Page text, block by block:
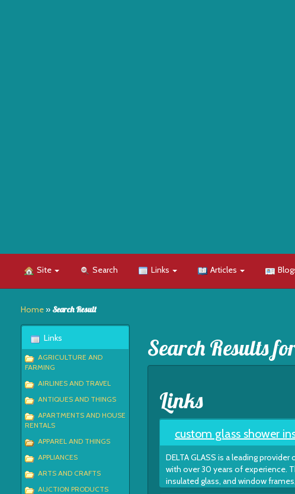
Site Search Links Articles
Home» Search Result
Links
AGRICULTURE AND
FARMING
AIRLINES AND TRAVEL
ANTIQUES AND THINGS
APARTMENTS AND HOUSE
RENTALS
APPAREL AND THINGS
APPLIANCES
ARTS AND CRAFTS
AUCTION PRODUCTS
Search Results
Links
custom glass shower
DELTA GLASS is a leading
with over 30 years of experience.
insulated glass, and window